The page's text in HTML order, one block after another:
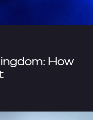
How